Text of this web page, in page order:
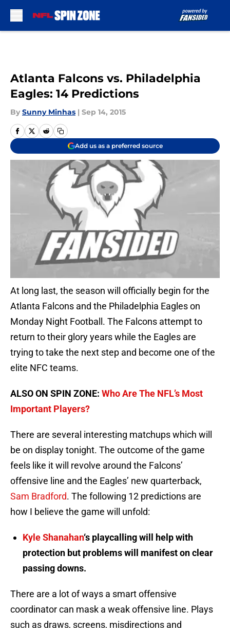
Atlanta Falcons vs. Philadelphia
Eagles: 14 Predictions
By Sunny Minhas | Sep 14, 2015
Add us as a preferred source
At long last, the season will officially begin for the
Atlanta Falcons and the Philadelphia Eagles on
Monday Night Football. The Falcons attempt to
return to their glory years while the Eagles are
trying to take the next step and become one of the
elite NFC teams.
ALSO ON SPIN ZONE: Who Are The NFL’s Most
Important Players?
There are several interesting matchups which will
be on display tonight. The outcome of the game
feels like it will revolve around the Falcons’
offensive line and the Eagles’ new quarterback,
Sam Bradford. The following 12 predictions are
how I believe the game will unfold:
Kyle Shanahan‘s playcalling will help with
protection but problems will manifest on clear
passing downs.
There are a lot of ways a smart offensive
coordinator can mask a weak offensive line. Plays
such as draws, screens, misdirections and